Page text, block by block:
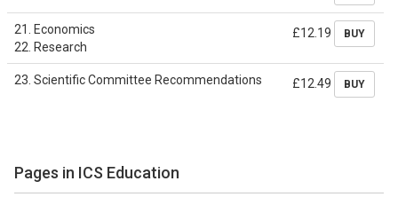
21. Economics
22. Research
£12.19 BUY
23. Scientific Committee Recommendations £12.49 BUY
Pages in ICS Education